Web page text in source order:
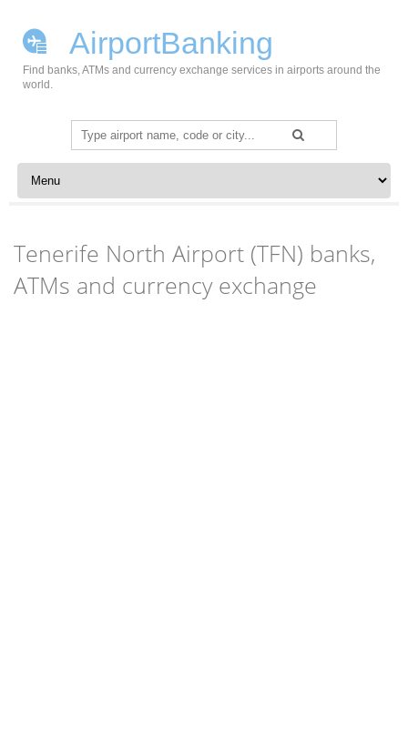
AirportBanking
Find banks, ATMs and currency exchange services in airports around the
world.
Search
for:
Skip to content
Tenerife North Airport (TFN) banks,
ATMs and currency exchange